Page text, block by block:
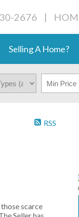
2676 |
Selling A Home?
RSS
scarce